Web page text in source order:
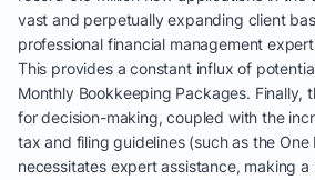
vast and perpetually expanding client
professional financial management
This provides a constant influx of
Monthly Bookkeeping Packages. Finally,
for decision-making, coupled with the
tax and filing guidelines (such as the One
necessitates expert assistance, making a